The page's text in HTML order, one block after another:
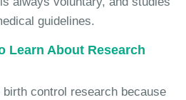
guidelines.
Learn About Research
control research because